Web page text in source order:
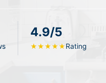
4.9/5
★★★★★Rating